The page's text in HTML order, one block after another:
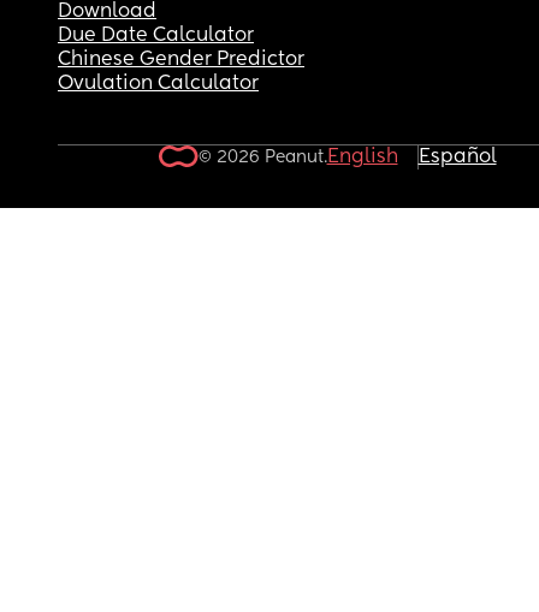
Download
Due Date Calculator
Chinese Gender Predictor
Ovulation Calculator
© 2026 Peanut.English Español